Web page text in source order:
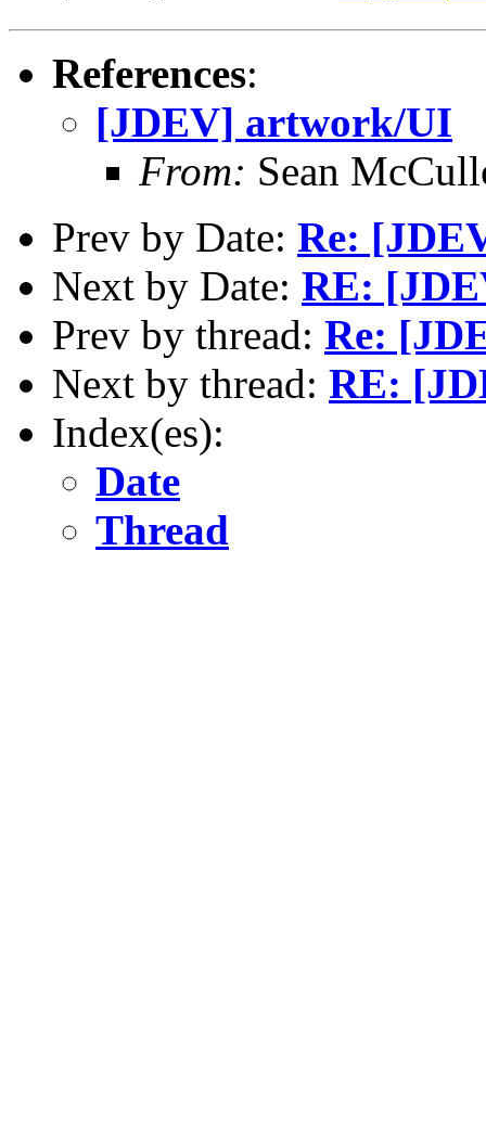
References:
[JDEV] artwork/UI
From: Sean
Prev by Date: Re:
Next by Date: RE:
Prev by thread: Re:
Next by thread: RE:
Index(es):
Date
Thread